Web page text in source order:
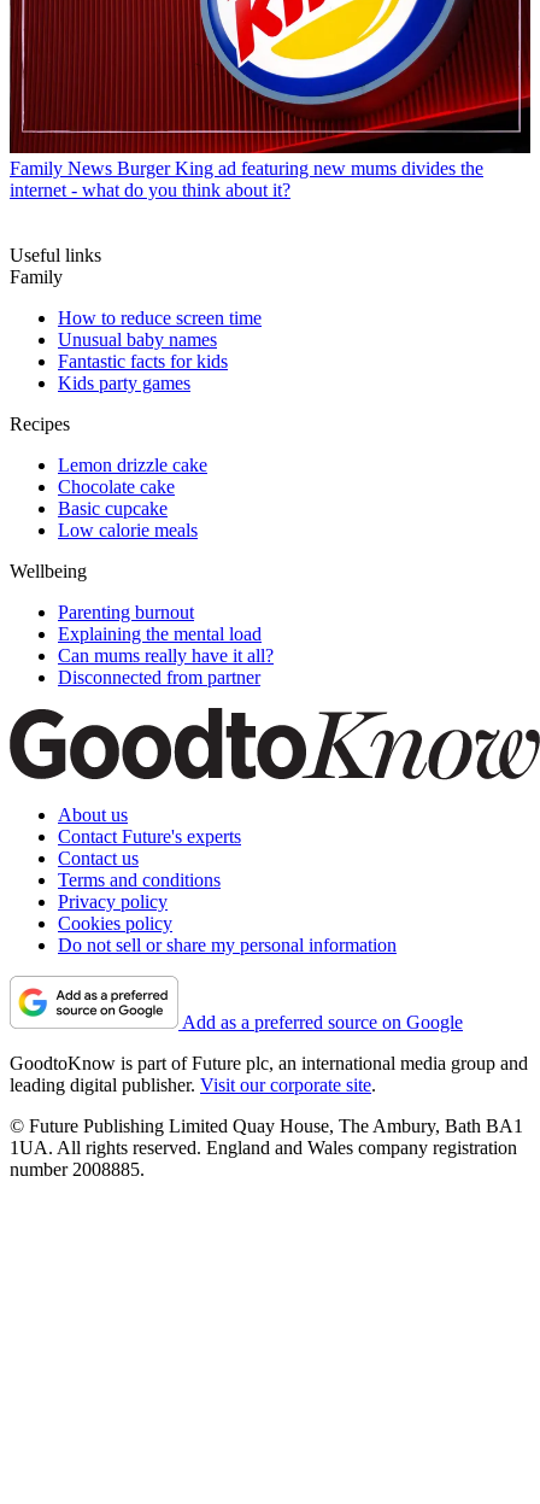
Family News Burger King ad featuring new mums divides the
internet - what do you think about it?
Useful links
Family
How to reduce screen time
Unusual baby names
Fantastic facts for kids
Kids party games
Recipes
Lemon drizzle cake
Chocolate cake
Basic cupcake
Low calorie meals
Wellbeing
Parenting burnout
Explaining the mental load
Can mums really have it all?
Disconnected from partner
About us
Contact Future's experts
Contact us
Terms and conditions
Privacy policy
Cookies policy
Do not sell or share my personal information
Add as a preferred source on Google
GoodtoKnow is part of Future plc, an international media group and
leading digital publisher. Visit our corporate site.
© Future Publishing Limited Quay House, The Ambury, Bath BA1
1UA. All rights reserved. England and Wales company registration
number 2008885.